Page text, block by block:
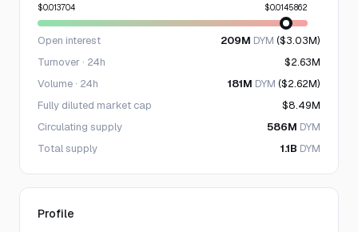
$0.013704 $0.0145862
Open interest 209M DYM ($3.03M)
Turnover · 24h
$2.63M
Volume · 24h
181M DYM ($2.62M)
Fully diluted market cap
$8.49M
Circulating supply
586M DYM
Total supply
1.1B DYM
Profile